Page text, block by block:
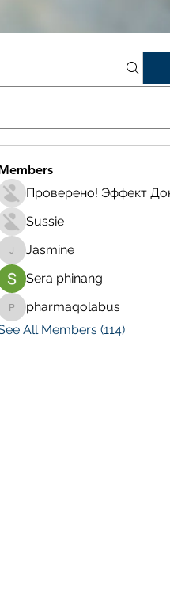
Sussie
Jasmine
Jasmine
Sera phinang
pharmaqolabus
pharmaqolabus
All Members (114)